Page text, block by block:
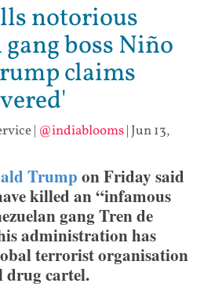
notorious
boss Niño
claims
| @indiablooms| Jun 13,
Trump on Friday said
killed an “infamous
gang Tren de
administration has
terrorist organisation
drug cartel.